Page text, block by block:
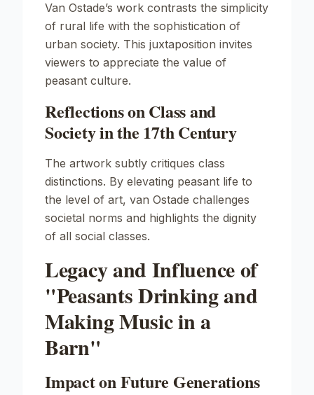
Van Ostade’s work contrasts the simplicity
of rural life with the sophistication of
urban society. This juxtaposition invites
viewers to appreciate the value of
peasant culture.
Reflections on Class and
Society in the 17th Century
The artwork subtly critiques class
distinctions. By elevating peasant life to
the level of art, van Ostade challenges
societal norms and highlights the dignity
of all social classes.
Legacy and Influence of
"Peasants Drinking and
Making Music in a
Barn"
Impact on Future Generations